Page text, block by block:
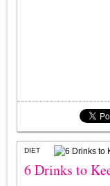
DIET
6 Drinks to